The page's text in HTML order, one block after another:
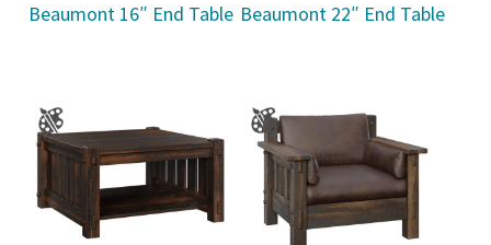
Beaumont 16″ End Table Beaumont 22″ End Table